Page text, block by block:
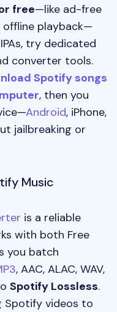
free—like ad-free
offline playback—
try dedicated
converter tools.
Spotify songs
, then you
Android, iPhone,
jailbreaking or
Music
is a reliable
with both Free
you batch
, AAC, ALAC, WAV,
Spotify Lossless.
Spotify videos to